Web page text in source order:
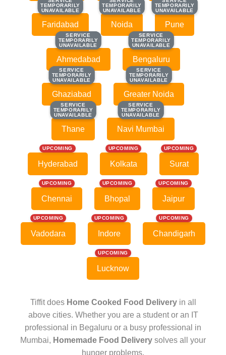
TEMPORARILY
UNAVAILABLE
TEMPORARILY
UNAVAILABLE
Faridabad
TEMPORARILY
UNAVAILABLE
TEMPORARILY
UNAVAILABLE
Noida
TEMPORARILY
UNAVAILABLE
TEMPORARILY
UNAVAILABLE
Pune
SERVICE
TEMPORARILY
UNAVAILABLE
SERVICE
TEMPORARILY
UNAVAILABLE
Ahmedabad
SERVICE
TEMPORARILY
UNAVAILABLE
SERVICE
TEMPORARILY
UNAVAILABLE
Bengaluru
SERVICE
TEMPORARILY
UNAVAILABLE
SERVICE
TEMPORARILY
UNAVAILABLE
Ghaziabad
SERVICE
TEMPORARILY
UNAVAILABLE
SERVICE
TEMPORARILY
UNAVAILABLE
Greater Noida
SERVICE
TEMPORARILY
UNAVAILABLE
SERVICE
TEMPORARILY
UNAVAILABLE
Thane
SERVICE
TEMPORARILY
UNAVAILABLE
SERVICE
TEMPORARILY
UNAVAILABLE
Navi Mumbai
UPCOMING
Hyderabad
UPCOMING
Kolkata
UPCOMING
Surat
UPCOMING
Chennai
UPCOMING
Bhopal
UPCOMING
Jaipur
UPCOMING
Vadodara
UPCOMING
Indore
UPCOMING
Chandigarh
UPCOMING
Lucknow
Tiffit does Home Cooked Food Deliveryin all
above cities. Whether you are a student or an IT
professional in Begaluru or a busy professional in
Mumbai, Homemade Food Delivery solves all your
hunger problems.